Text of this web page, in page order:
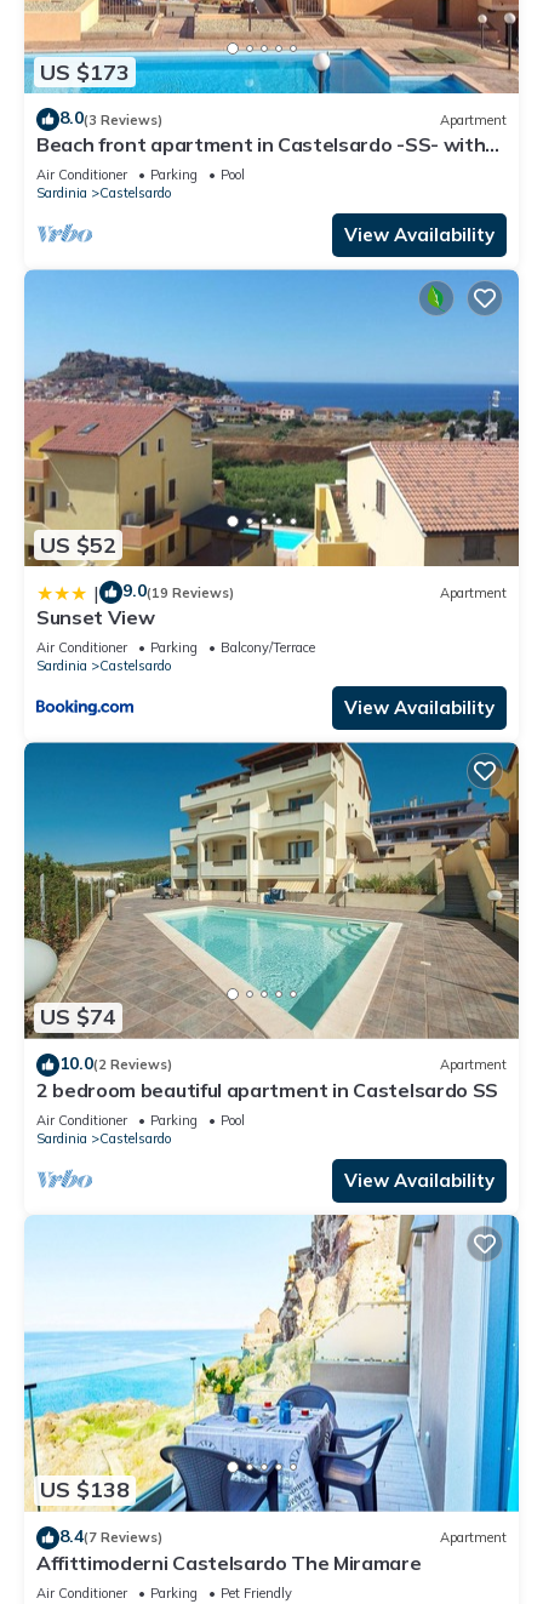
US $173
8.0(3 Reviews) Apartment
Beach front apartment in Castelsardo -SS- with
swimming pool
Air Conditioner Parking
Pool
Sardinia
Castelsardo
View Availability
US $52
| 9.0(19 Reviews) Apartment
Sunset View
Air Conditioner Parking
Balcony/Terrace
Sardinia
Castelsardo
View Availability
US $74
10.0(2 Reviews) Apartment
2 bedroom beautiful apartment in Castelsardo SS
Air Conditioner Parking
Pool
Sardinia
Castelsardo
View Availability
US $138
8.4(7 Reviews) Apartment
Affittimoderni Castelsardo The Miramare
Air Conditioner Parking
Pet Friendly